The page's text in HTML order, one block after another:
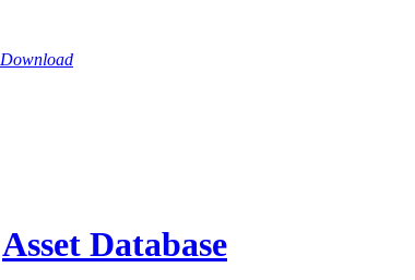
Download
Asset Database